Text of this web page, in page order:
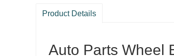
Product Details
Auto Parts Wheel